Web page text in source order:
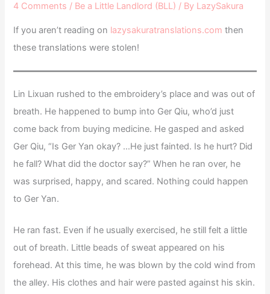
4 Comments / Be a Little Landlord (BLL) / By LazySakura
If you aren’t reading on lazysakuratranslations.com then
these translations were stolen!
Lin Lixuan rushed to the embroidery’s place and was out of
breath. He happened to bump into Ger Qiu, who’d just
come back from buying medicine. He gasped and asked
Ger Qiu, “Is Ger Yan okay? …He just fainted. Is he hurt? Did
he fall? What did the doctor say?” When he ran over, he
was surprised, happy, and scared. Nothing could happen
to Ger Yan.
He ran fast. Even if he usually exercised, he still felt a little
out of breath. Little beads of sweat appeared on his
forehead. At this time, he was blown by the cold wind from
the alley. His clothes and hair were pasted against his skin.